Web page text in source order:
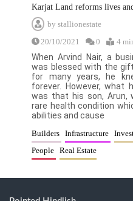
Karjat Land reforms lives
bystallionestate
20/10/2021
0 4
When Arvind Nair, a
was blessed with the
for many years, he
forever. However, what
was that his son, Arun,
rare health condition
abilities and cause
Builders Infrastructure
People
Real Estate